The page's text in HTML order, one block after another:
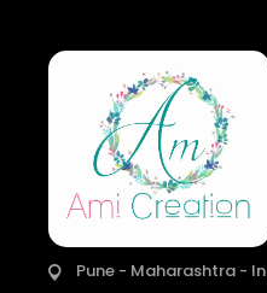
Pune - Maharashtra -